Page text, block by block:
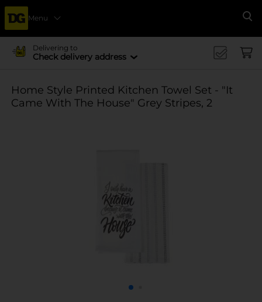
Menu
Delivering to
Check delivery address
Home Style Printed Kitchen Towel Set - "It
Came With The House" Grey Stripes, 2